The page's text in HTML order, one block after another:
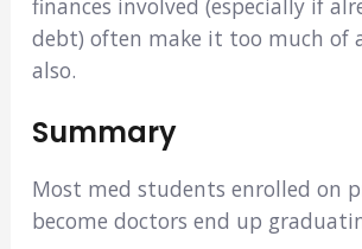
finances involved (especially if
debt) often make it too much of
also.
Summary
Most med students enrolled on
become doctors end up